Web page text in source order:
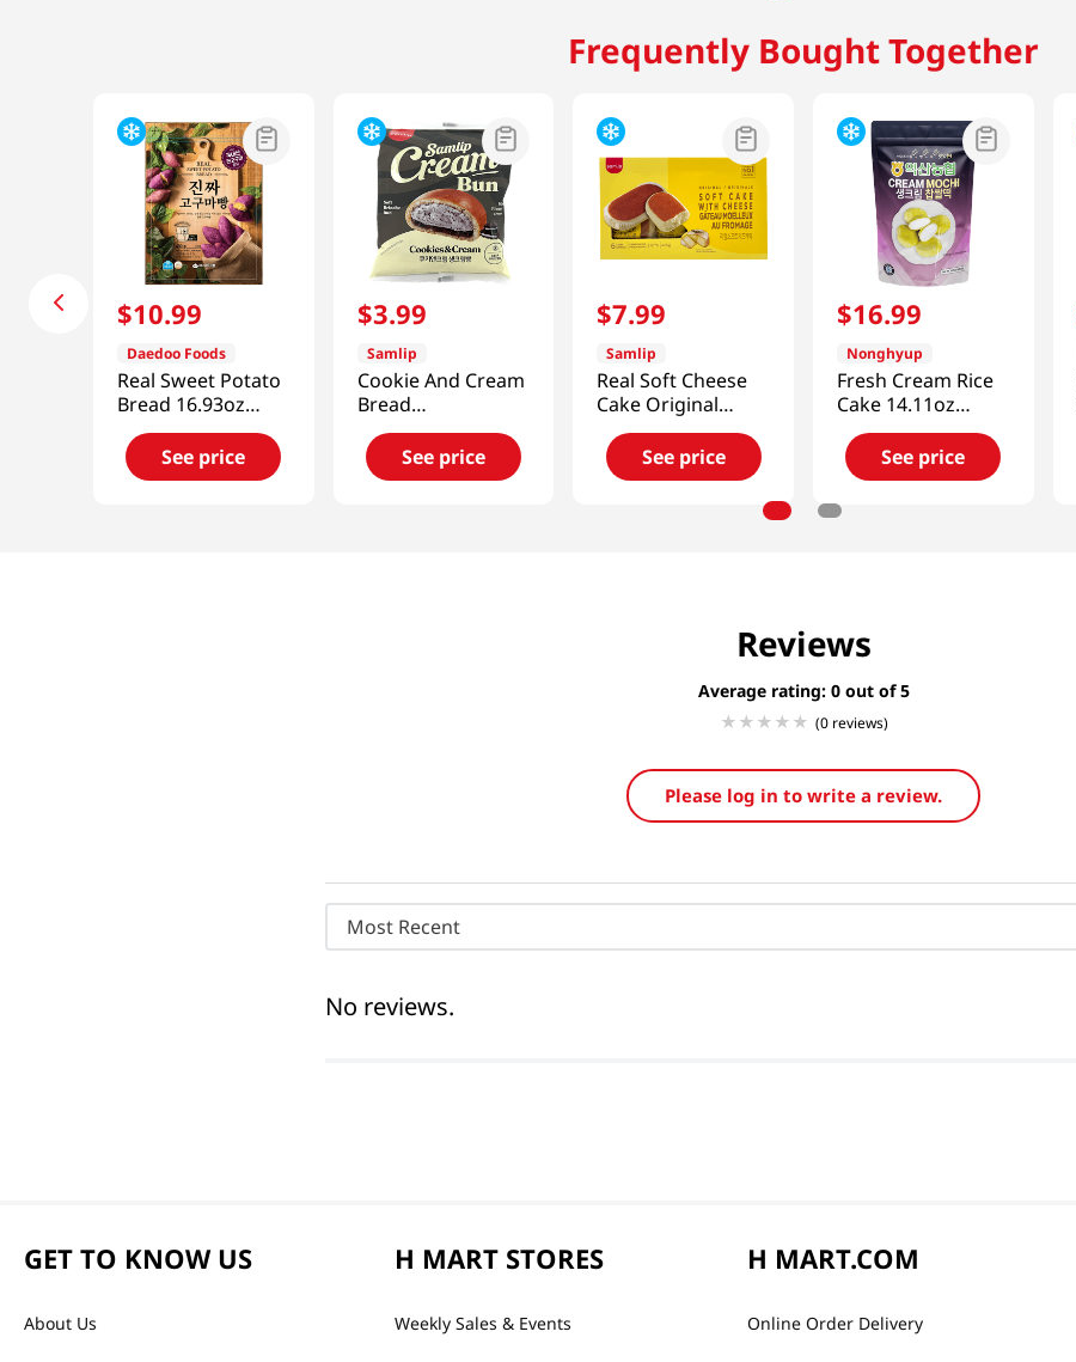
Frequently Bought Together
$10.99
Daedoo Foods
Real Sweet Potato
Bread 16.93oz
(480g)
See price
$3.99
Samlip
Cookie And Cream
Bread
4.76oz(135g)
See price
$7.99
Samlip
Real Soft Cheese
Cake Original
Flavor 6 Pack 14.81
Oz (420g)
See price
$16.99
Nonghyup
Fresh Cream Rice
Cake 14.11oz
(400g)
See price
Reviews
Average rating: 0
(0 reviews)
Please log in to write a review.
Most Recent
No reviews.
GET TO KNOW US
About Us
H MART STORES
Weekly Sales & Events
H MART.COM
Online Order Delivery